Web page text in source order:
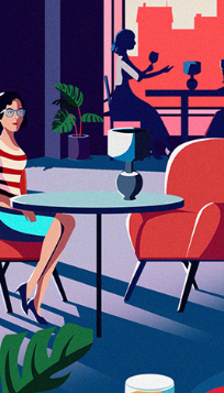
ILUSTRATION SERIES SPOT
2023